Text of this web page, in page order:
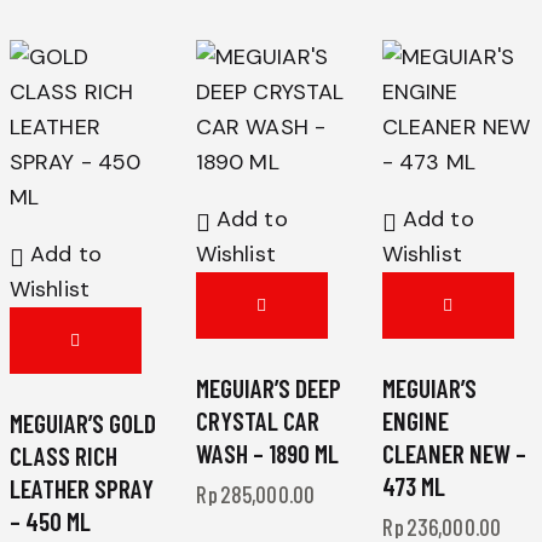
Add to
Wishlist
MEGUIAR’S GOLD
CLASS RICH
LEATHER SPRAY
– 450 ML
Add to
Wishlist
MEGUIAR’S DEEP
CRYSTAL CAR
WASH – 1890 ML
Rp285,000.00
Add to
Wishlist
MEGUIAR’S
ENGINE
CLEANER NEW –
473 ML
Rp236,000.00